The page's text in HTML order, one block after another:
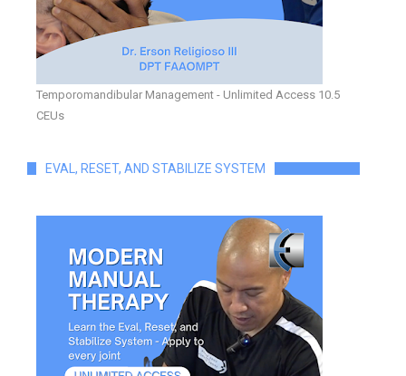
Temporomandibular Management - Unlimited Access 10.5
CEUs
EVAL, RESET, AND STABILIZE SYSTEM